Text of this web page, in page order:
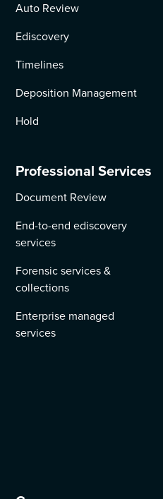
Auto Review
Ediscovery
Timelines
Deposition Management
Hold
Professional Services
Document Review
End-to-end ediscovery
services
Forensic services &
collections
Enterprise managed
services